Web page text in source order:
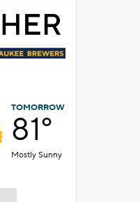
TOMORROW
81°
Mostly Sunny